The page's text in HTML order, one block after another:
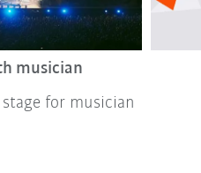
musician
stage for musician